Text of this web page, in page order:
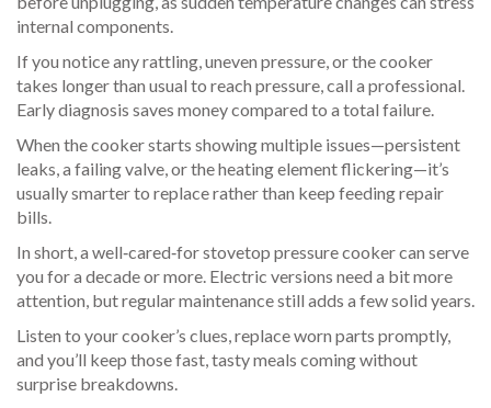
internal components.
If you notice any rattling, uneven pressure, or the cooker
takes longer than usual to reach pressure, call a professional.
Early diagnosis saves money compared to a total failure.
When the cooker starts showing multiple issues—persistent
leaks, a failing valve, or the heating element flickering—it’s
usually smarter to replace rather than keep feeding repair
bills.
In short, a well‑cared‑for stovetop pressure cooker can serve
you for a decade or more. Electric versions need a bit more
attention, but regular maintenance still adds a few solid years.
Listen to your cooker’s clues, replace worn parts promptly,
and you’ll keep those fast, tasty meals coming without
surprise breakdowns.